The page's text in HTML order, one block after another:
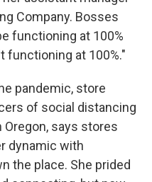
Company. Bosses
functioning at 100%
functioning at 100%."
pandemic, store
of social distancing
Oregon, says stores
dynamic with
the place. She prided